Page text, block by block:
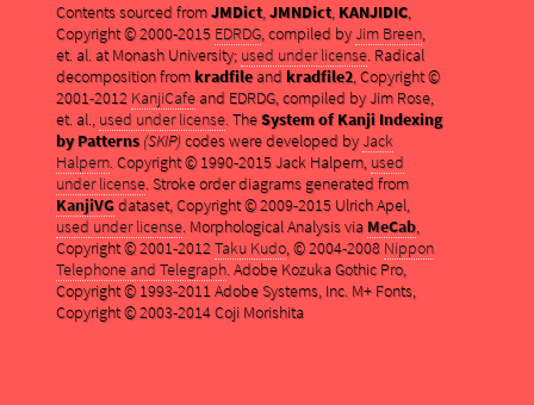
Contents sourced fromJMDict,JMNDict, KANJIDIC,
Copyright © 2000-2015 EDRDG, compiled byJim Breen,
et. al. at Monash University; used under license. Radical
decomposition fromkradfileand kradfile2, Copyright ©
2001-2012 KanjiCafeand EDRDG, compiled by Jim Rose,
et. al., used under license. TheSystem of Kanji Indexing
by Patterns (SKIP)codes were developed byJack
Halpern. Copyright © 1990-2015 Jack Halpern, used
under license. Stroke order diagrams generated from
KanjiVGdataset, Copyright © 2009-2015 Ulrich Apel,
used under license. Morphological Analysis via MeCab,
Copyright © 2001-2012Taku Kudo, © 2004-2008 Nippon
Telephone and Telegraph. Adobe Kozuka Gothic Pro,
Copyright © 1993-2011 Adobe Systems, Inc. M+ Fonts,
Copyright © 2003-2014 Coji Morishita